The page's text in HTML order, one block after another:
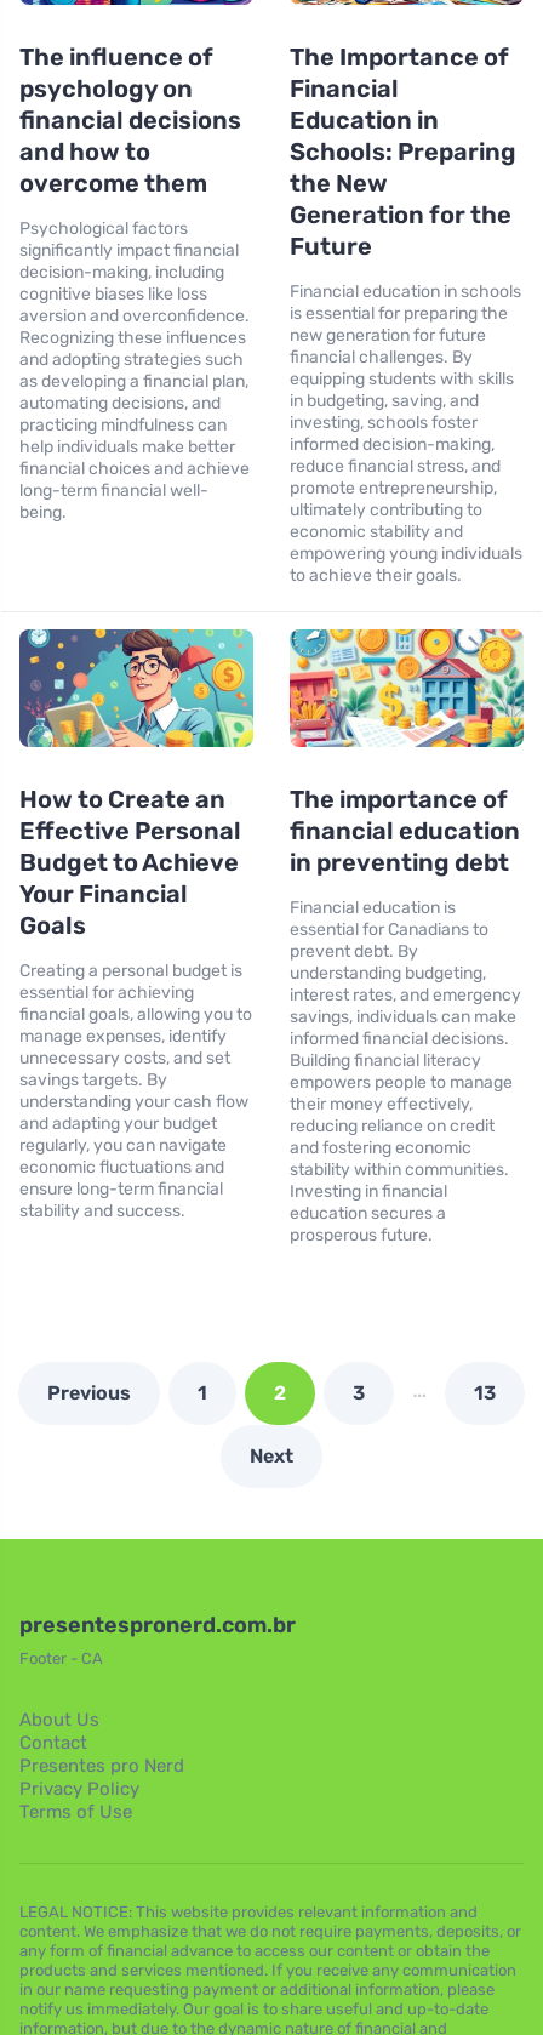
The influence of
psychology on
financial decisions
and how to
overcome them
Psychological factors
significantly impact financial
decision-making, including
cognitive biases like loss
aversion and overconfidence.
Recognizing these influences
and adopting strategies such
as developing a financial plan,
automating decisions, and
practicing mindfulness can
help individuals make better
financial choices and achieve
long-term financial well-
being.
The Importance of
Financial
Education in
Schools: Preparing
the New
Generation for the
Future
Financial education in schools
is essential for preparing the
new generation for future
financial challenges. By
equipping students with skills
in budgeting, saving, and
investing, schools foster
informed decision-making,
reduce financial stress, and
promote entrepreneurship,
ultimately contributing to
economic stability and
empowering young individuals
to achieve their goals.
How to Create an
Effective Personal
Budget to Achieve
Your Financial
Goals
Creating a personal budget is
essential for achieving
financial goals, allowing you to
manage expenses, identify
unnecessary costs, and set
savings targets. By
understanding your cash flow
and adapting your budget
regularly, you can navigate
economic fluctuations and
ensure long-term financial
stability and success.
The importance of
financial education
in preventing debt
Financial education is
essential for Canadians to
prevent debt. By
understanding budgeting,
interest rates, and emergency
savings, individuals can make
informed financial decisions.
Building financial literacy
empowers people to manage
their money effectively,
reducing reliance on credit
and fostering economic
stability within communities.
Investing in financial
education secures a
prosperous future.
Previous 1 2 3 … 13
Next
presentespronerd.com.br
Footer - CA
About Us
Contact
Presentes pro Nerd
Privacy Policy
Terms of Use
LEGAL NOTICE: This website provides relevant information and
content. We emphasize that we do not require payments, deposits, or
any form of financial advance to access our content or obtain the
products and services mentioned. If you receive any communication
in our name requesting payment or additional information, please
notify us immediately. Our goal is to share useful and up-to-date
information, but due to the dynamic nature of financial and